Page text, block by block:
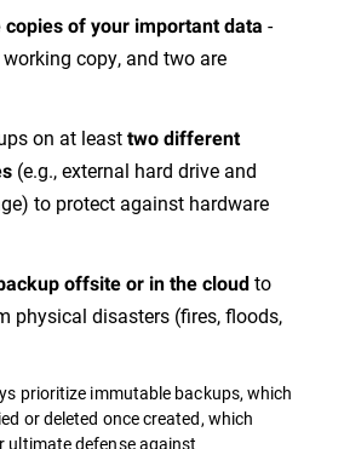
copies of your important data -
copy, and two are
on at least two different
(e.g., external hard drive and
to protect against hardware
offsite or in the cloud to
physical disasters (fires, floods,
prioritize immutable backups, which
or deleted once created, which
ultimate defense against